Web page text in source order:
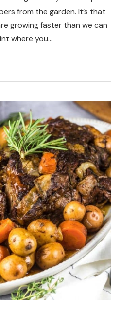
from the garden. It’s that
growing faster than we can
where you…